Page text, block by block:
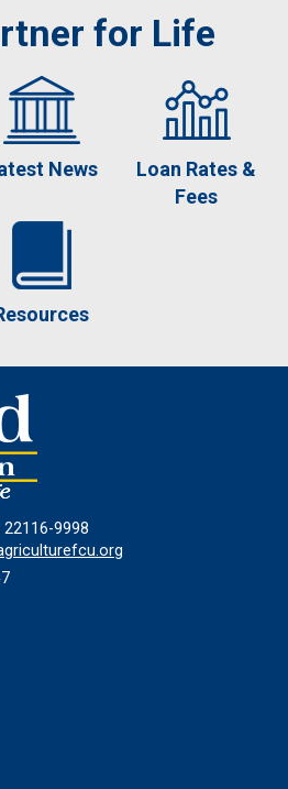
for Life
News
Loan Rates &
Fees
22116-9998